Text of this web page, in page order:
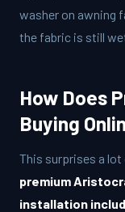
washer on awning
the fabric is still
How Does
Buying
This surprises a
premium
installation